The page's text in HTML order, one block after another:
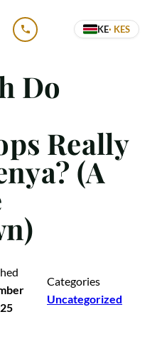
CALL US KE· KES
Do
Really
(A
Categories
Uncategorized